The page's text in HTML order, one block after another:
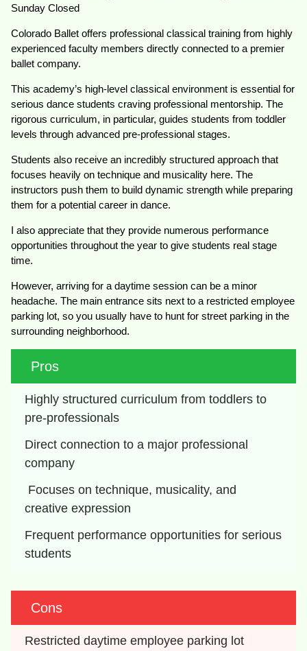
Sunday Closed
Colorado Ballet offers professional classical training from highly
experienced faculty members directly connected to a premier
ballet company.
This academy’s high-level classical environment is essential for
serious dance students craving professional mentorship. The
rigorous curriculum, in particular, guides students from toddler
levels through advanced pre-professional stages.
Students also receive an incredibly structured approach that
focuses heavily on technique and musicality here. The
instructors push them to build dynamic strength while preparing
them for a potential career in dance.
I also appreciate that they provide numerous performance
opportunities throughout the year to give students real stage
time.
However, arriving for a daytime session can be a minor
headache. The main entrance sits next to a restricted employee
parking lot, so you usually have to hunt for street parking in the
surrounding neighborhood.
Pros
Highly structured curriculum from toddlers to
pre-professionals
Direct connection to a major professional
company
creative expression
Frequent performance opportunities for serious
students
Cons
Restricted daytime employee parking lot